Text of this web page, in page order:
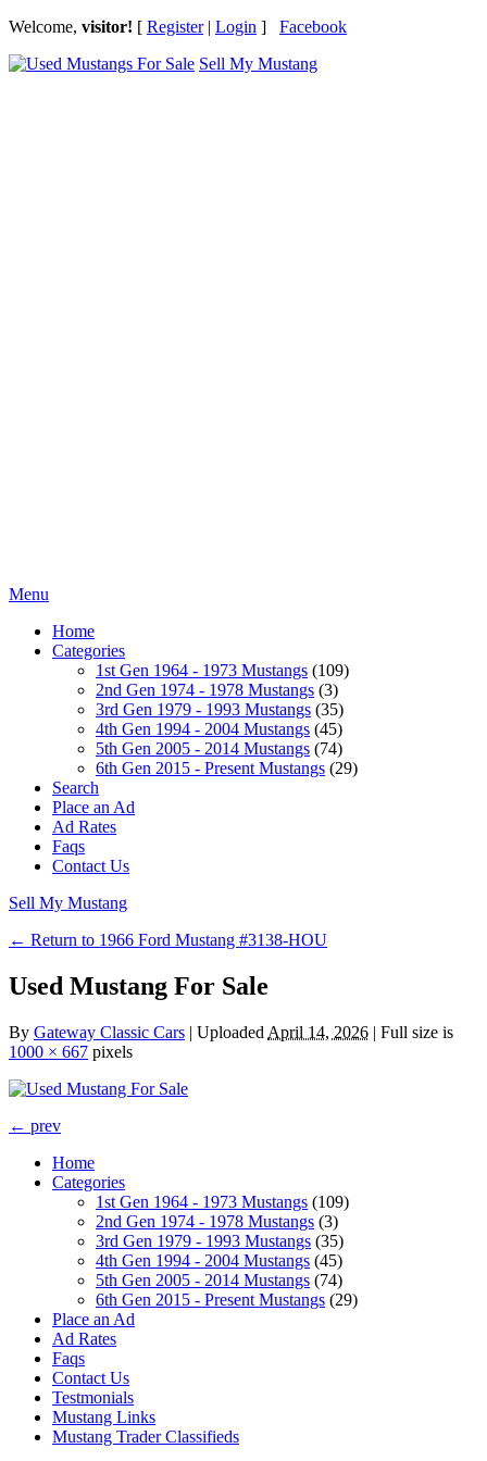
Welcome, visitor! [ Register| Login ] Facebook
Sell My Mustang
Menu
Home
Categories
1st Gen 1964 - 1973 Mustangs (109)
2nd Gen 1974 - 1978 Mustangs (3)
3rd Gen 1979 - 1993 Mustangs (35)
4th Gen 1994 - 2004 Mustangs (45)
5th Gen 2005 - 2014 Mustangs (74)
6th Gen 2015 - Present Mustangs (29)
Search
Place an Ad
Ad Rates
Faqs
Contact Us
Sell My Mustang
← Return to 1966 Ford Mustang #3138-HOU
Used Mustang For Sale
By Gateway Classic Cars | Uploaded April 14, 2026 | Full size is
1000 × 667 pixels
← prev
Home
Categories
1st Gen 1964 - 1973 Mustangs (109)
2nd Gen 1974 - 1978 Mustangs (3)
3rd Gen 1979 - 1993 Mustangs (35)
4th Gen 1994 - 2004 Mustangs (45)
5th Gen 2005 - 2014 Mustangs (74)
6th Gen 2015 - Present Mustangs (29)
Place an Ad
Ad Rates
Faqs
Contact Us
Testmonials
Mustang Links
Mustang Trader Classifieds